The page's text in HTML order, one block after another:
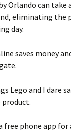
Orlando can take
eliminating the
day.
saves money
Lego and I dare
product.
free phone app for